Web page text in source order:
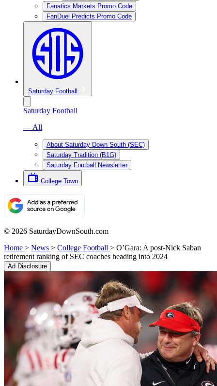
Fanatics Markets Promo Code
FanDuel Predicts Promo Code
Saturday Football
Saturday Football
— All
About Saturday Down South (SEC)
Saturday Tradition (B1G)
Saturday Football Newsletter
College Town
© 2026 SaturdayDownSouth.com
Home > News > College Football > O’Gara: A post-Nick Saban
retirement ranking of SEC coaches heading into 2024
Ad Disclosure